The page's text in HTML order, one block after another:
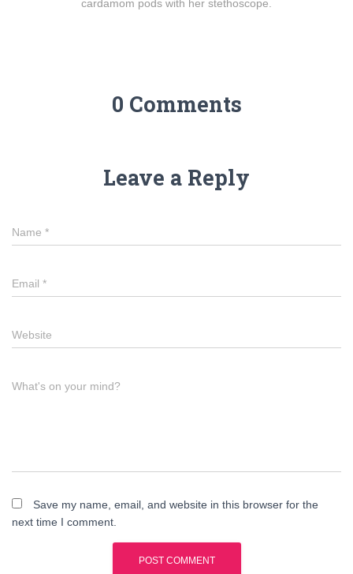
cardamom pods with her stethoscope.
0 Comments
Leave a Reply
Name *
Email *
Website
What's on your mind?
Save my name, email, and website in this browser for the
next time I comment.